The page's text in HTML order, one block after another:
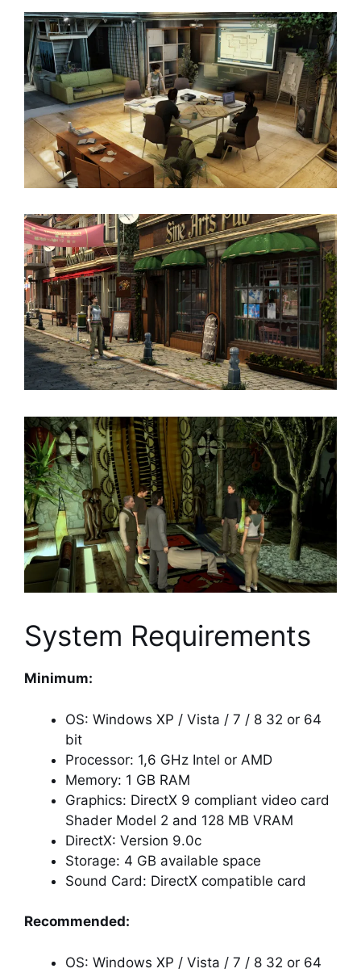
System Requirements
Minimum:
OS: Windows XP / Vista / 7 / 8 32 or 64
bit
Processor: 1,6 GHz Intel or AMD
Memory: 1 GB RAM
Graphics: DirectX 9 compliant video card
Shader Model 2 and 128 MB VRAM
DirectX: Version 9.0c
Storage: 4 GB available space
Sound Card: DirectX compatible card
Recommended:
OS: Windows XP / Vista / 7 / 8 32 or 64